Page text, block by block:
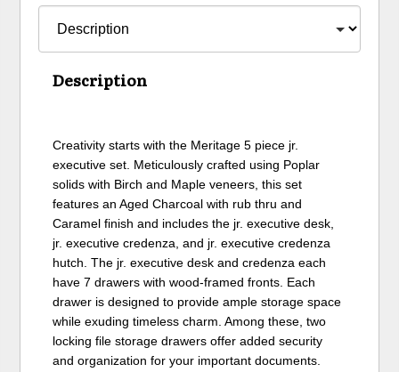
Description
Creativity starts with the Meritage 5 piece jr.
executive set. Meticulously crafted using Poplar
solids with Birch and Maple veneers, this set
features an Aged Charcoal with rub thru and
Caramel finish and includes the jr. executive desk,
jr. executive credenza, and jr. executive credenza
hutch. The jr. executive desk and credenza each
have 7 drawers with wood-framed fronts. Each
drawer is designed to provide ample storage space
while exuding timeless charm. Among these, two
locking file storage drawers offer added security
and organization for your important documents.